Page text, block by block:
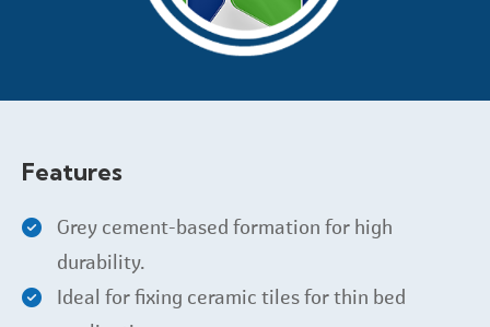
Features
Grey cement-based formation for high
durability.
Ideal for fixing ceramic tiles for thin bed